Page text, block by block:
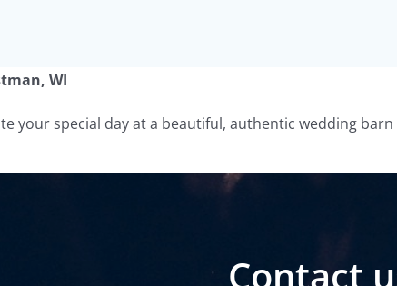
, WI
your special day at a beautiful, authentic wedding barn
Contact